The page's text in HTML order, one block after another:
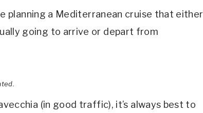
planning a Mediterranean cruise that either
going to arrive or depart from
(in good traffic), it’s always best to